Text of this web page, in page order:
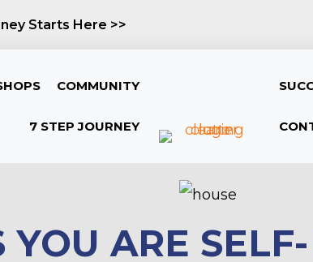
Starts Here >>
COMMUNITY
7 STEP JOURNEY
YOU ARE